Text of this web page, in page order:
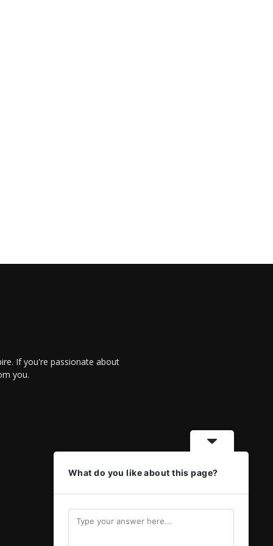
If you're passionate about
you.
What do you like about this page?